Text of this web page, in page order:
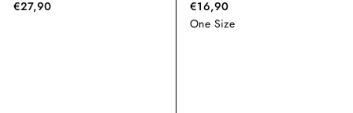
€27,90
€16,90
One Size